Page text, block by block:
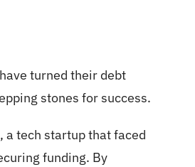
turned their debt
stones for success.
a tech startup that faced
funding. By